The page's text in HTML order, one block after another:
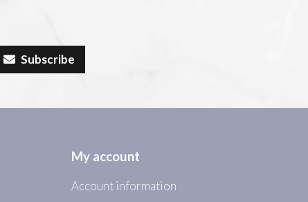
Subscribe
My account
Account information